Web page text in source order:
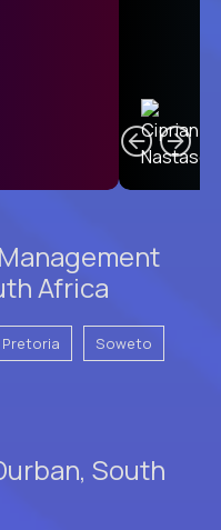
Africa
Pretoria Soweto
South